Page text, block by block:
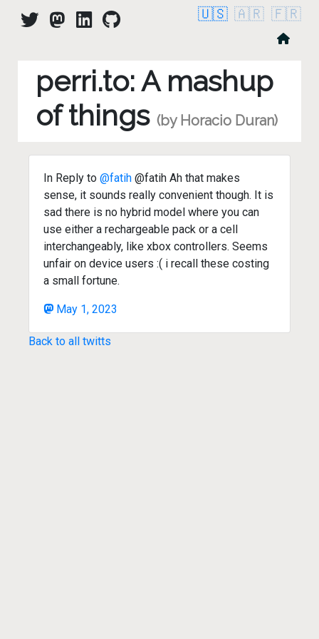
🇺🇸 🇦🇷 🇫🇷
perri.to: A mashup
of things (by Horacio Duran)
In Reply to @fatih @fatih Ah that makes
sense, it sounds really convenient though. It is
sad there is no hybrid model where you can
use either a rechargeable pack or a cell
interchangeably, like xbox controllers. Seems
unfair on device users :( i recall these costing
a small fortune.
May 1, 2023
Back to all twitts